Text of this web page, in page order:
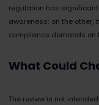
regulation has
awareness; on the
compliance demands on
What Could
The review is not